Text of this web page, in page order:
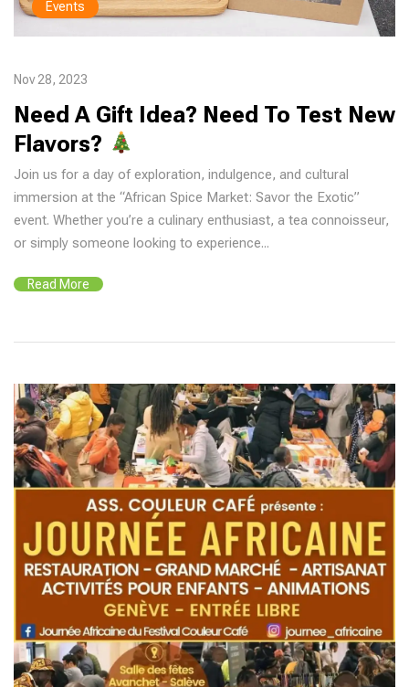
Events
Nov 28, 2023
Need A Gift Idea? Need To Test New
Flavors?
Join us for a day of exploration, indulgence, and cultural
immersion at the “African Spice Market: Savor the Exotic”
event. Whether you’re a culinary enthusiast, a tea connoisseur,
or simply someone looking to experience...
Read More